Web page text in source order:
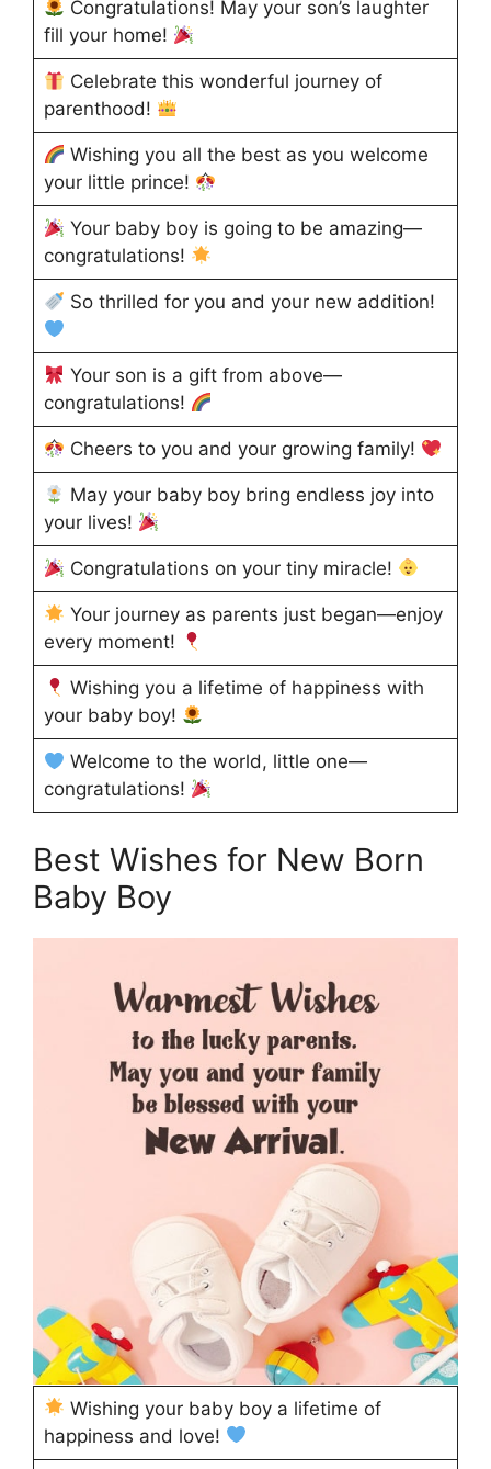
Congratulations! May your son’s laughter
fill your home!
Celebrate this wonderful journey of
parenthood!
Wishing you all the best as you welcome
your little prince!
Your baby boy is going to be amazing—
congratulations!
So thrilled for you and your new addition!
Your son is a gift from above—
congratulations!
Cheers to you and your growing family!
May your baby boy bring endless joy into
your lives!
Congratulations on your tiny miracle!
Your journey as parents just began—enjoy
every moment!
Wishing you a lifetime of happiness with
your baby boy!
Welcome to the world, little one—
congratulations!
Best Wishes for New Born
Baby Boy
Wishing your baby boy a lifetime of
happiness and love!